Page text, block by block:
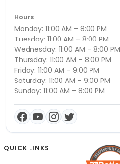
Hours
Monday: 11:00 AM – 8:00 PM
Tuesday: 11:00 AM – 8:00 PM
Wednesday: 11:00 AM – 8:00 PM
Thursday: 11:00 AM – 8:00 PM
Friday: 11:00 AM – 9:00 PM
Saturday: 11:00 AM – 9:00 PM
Sunday: 11:00 AM – 8:00 PM
QUICK LINKS